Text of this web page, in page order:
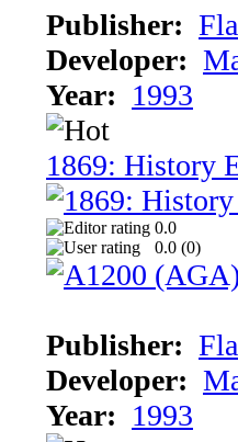
Publisher:
Developer:
Year: 1993
1869: History
0.0
0.0 (0)
Publisher:
Developer:
Year: 1993